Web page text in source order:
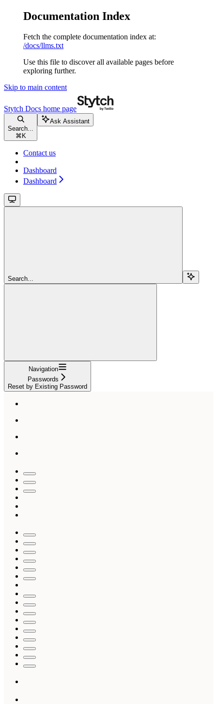
Documentation Index
Fetch the complete documentation index at:
/docs/llms.txt
Use this file to discover all available pages before
exploring further.
Skip to main content
Stytch Docs home page
Search...
⌘ K
Ask Assistant
Contact us
Dashboard
Dashboard
Search...
Navigation
Passwords
Reset by Existing Password